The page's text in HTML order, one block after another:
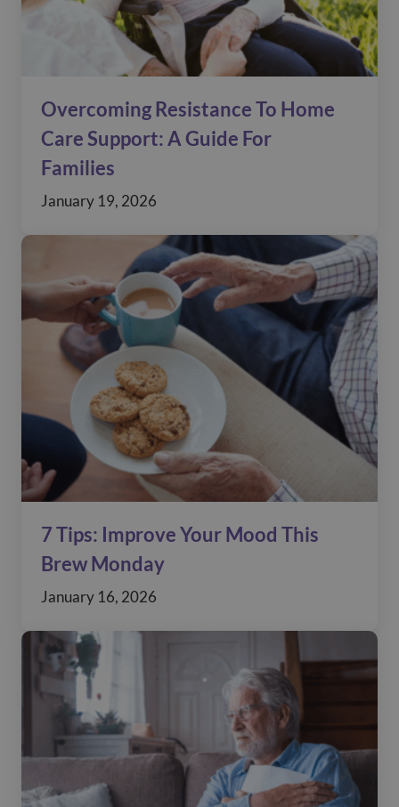
Overcoming Resistance To Home
Care Support: A Guide For
Families
January 19, 2026
7 Tips: Improve Your Mood This
Brew Monday
January 16, 2026